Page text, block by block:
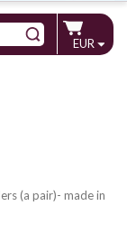
EUR
(a pair)- made in